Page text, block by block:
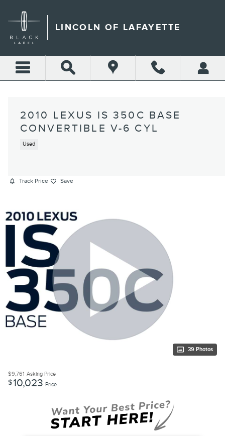
LINCOLN OF LAFAYETTE
2010 LEXUS IS 350C BASE
CONVERTIBLE V-6 CYL
Used
Track Price Save
39 Photos
$9,761 Asking Price
$10,023 Price